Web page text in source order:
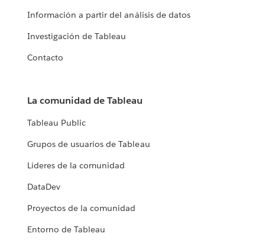
Información a partir del análisis de datos
Investigación de Tableau
Contacto
La comunidad de Tableau
Tableau Public
Grupos de usuarios de Tableau
Líderes de la comunidad
DataDev
Proyectos de la comunidad
Entorno de Tableau